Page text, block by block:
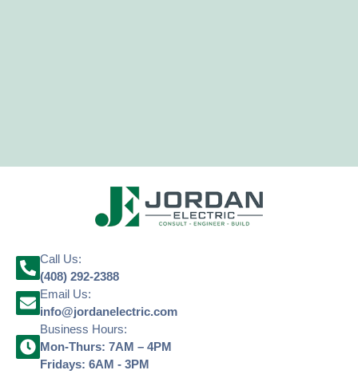
Call Us:
(408) 292-2388
Email Us:
info@jordanelectric.com
Business Hours:
Mon-Thurs: 7AM – 4PM
Fridays: 6AM - 3PM